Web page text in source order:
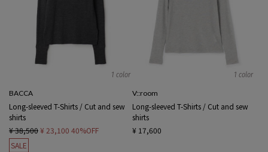
1 color
BACCA
Long-sleeved T-Shirts / Cut and sew
shirts
¥ 38,500¥ 23,100 40%OFF
SALE
1 color
V::room
Long-sleeved T-Shirts / Cut and sew
shirts
¥ 17,600